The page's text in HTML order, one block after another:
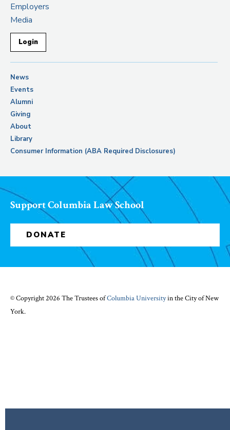
Employers
Media
Login
News
Events
Alumni
Giving
About
Library
Consumer Information (ABA Required Disclosures)
Support Columbia Law School
DONATE
© Copyright 2026 The Trustees ofColumbia Universityin the City of New
York.